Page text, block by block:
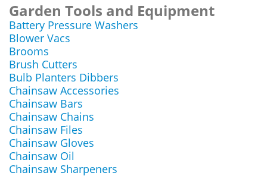
Garden Tools and Equipment
Battery Pressure Washers
Blower Vacs
Brooms
Brush Cutters
Bulb Planters Dibbers
Chainsaw Accessories
Chainsaw Bars
Chainsaw Chains
Chainsaw Files
Chainsaw Gloves
Chainsaw Oil
Chainsaw Sharpeners